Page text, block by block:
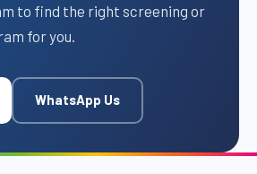
to find the right screening or
for you.
WhatsApp Us